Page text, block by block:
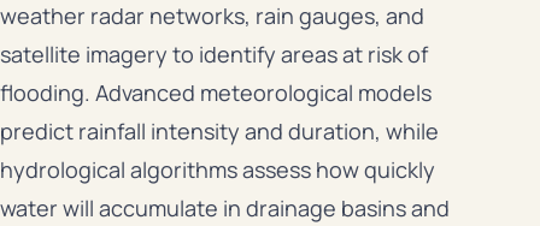
weather radar networks, rain gauges, and
satellite imagery to identify areas at risk of
flooding. Advanced meteorological models
predict rainfall intensity and duration, while
hydrological algorithms assess how quickly
water will accumulate in drainage basins and